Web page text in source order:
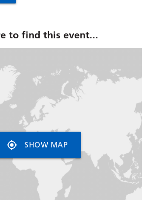
to find this event...
my_location SHOW MAP